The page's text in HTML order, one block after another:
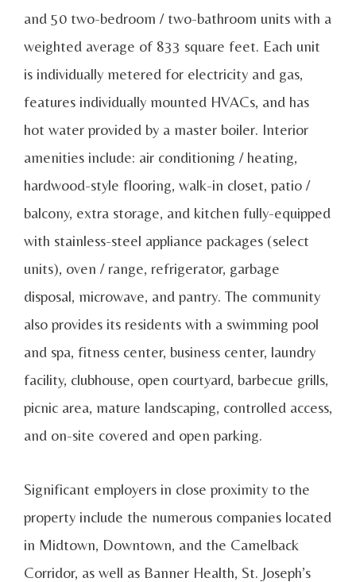
and 50 two-bedroom / two-bathroom units with a
weighted average of 833 square feet. Each unit
is individually metered for electricity and gas,
features individually mounted HVACs, and has
hot water provided by a master boiler. Interior
amenities include: air conditioning / heating,
hardwood-style flooring, walk-in closet, patio /
balcony, extra storage, and kitchen fully-equipped
with stainless-steel appliance packages (select
units), oven / range, refrigerator, garbage
disposal, microwave, and pantry. The community
also provides its residents with a swimming pool
and spa, fitness center, business center, laundry
facility, clubhouse, open courtyard, barbecue grills,
picnic area, mature landscaping, controlled access,
and on-site covered and open parking.
Significant employers in close proximity to the
property include the numerous companies located
in Midtown, Downtown, and the Camelback
Corridor, as well as Banner Health, St. Joseph’s